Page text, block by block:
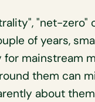
"net-
of years,
mainstream
them can
about